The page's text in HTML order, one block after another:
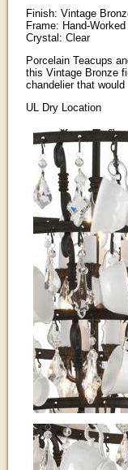
Finish: Vintage
Frame: Hand-Worked
Crystal: Clear
Porcelain Teacups
this Vintage Bronze
chandelier that
UL Dry Location